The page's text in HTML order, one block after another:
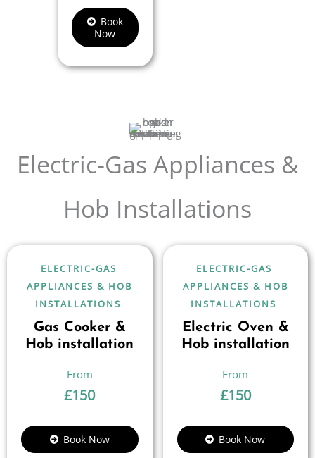
Book
Now
Electric-Gas Appliances &
Hob Installations
ELECTRIC-GAS
APPLIANCES & HOB
INSTALLATIONS
Gas Cooker &
Hob installation
£150
Book Now
ELECTRIC-GAS
APPLIANCES & HOB
INSTALLATIONS
Electric Oven &
Hob installation
£150
Book Now